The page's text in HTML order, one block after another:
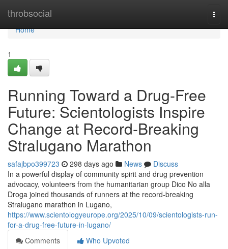
throbsocial
Home
Home
1
Running Toward a Drug-Free
Future: Scientologists Inspire
Change at Record-Breaking
Stralugano Marathon
safajbpo399723 298 days ago News
Discuss
In a powerful display of community spirit and drug prevention
advocacy, volunteers from the humanitarian group Dico No alla
Droga joined thousands of runners at the record-breaking
Stralugano marathon in Lugano,
https://www.scientologyeurope.org/2025/10/09/scientologists-run-
for-a-drug-free-future-in-lugano/
Comments
Who Upvoted